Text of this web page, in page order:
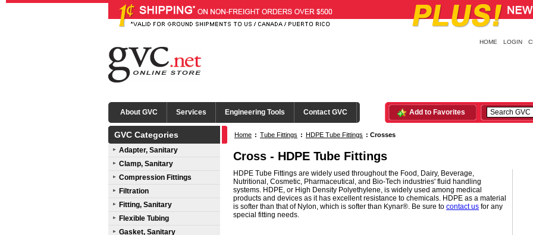
HOME LOGIN
About GVC Services Engineering Tools Contact GVC Add to Favorites
GVC Categories
Adapter, Sanitary
Clamp, Sanitary
Compression Fittings
Filtration
Fitting, Sanitary
Flexible Tubing
Gasket, Sanitary
Home : Tube Fittings : HDPE Tube Fittings : Crosses
Cross - HDPE Tube Fittings
HDPE Tube Fittings are widely used throughout the Food, Dairy, Beverage,
Nutritional, Cosmetic, Pharmaceutical, and Bio-Tech industries' fluid handling
systems. HDPE, or High Density Polyethylene, is widely used among medical
products and devices as it has excellent resistance to chemicals. HDPE as a material
is softer than that of Nylon, which is softer than Kynar®. Be sure to contact us for any
special fitting needs.